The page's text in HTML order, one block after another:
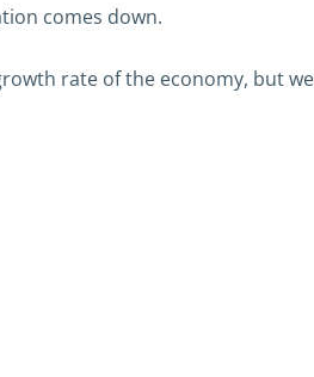
comes down.
rate of the economy, but we